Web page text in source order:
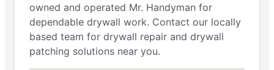
owned and operated Mr. Handyman for
dependable drywall work. Contact our locally
based team for drywall repair and drywall
patching solutions near you.